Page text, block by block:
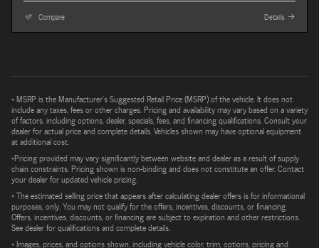
Compare Details
* MSRP is the Manufacturer's Suggested Retail Price (MSRP) of the vehicle. It does not
include any taxes, fees or other charges. Pricing and availability may vary based on a variety
of factors, including options, dealer, specials, fees, and financing qualifications. Consult your
dealer for actual price and complete details. Vehicles shown may have optional equipment
at additional cost.
*Pricing provided may vary significantly between website and dealer as a result of supply
chain constraints. Pricing shown is non-binding and does not constitute an offer. Contact
your dealer for updated vehicle pricing.
* The estimated selling price that appears after calculating dealer offers is for informational
purposes, only. You may not qualify for the offers, incentives, discounts, or financing.
Offers, incentives, discounts, or financing are subject to expiration and other restrictions.
See dealer for qualifications and complete details.
* Images, prices, and options shown, including vehicle color, trim, options, pricing and